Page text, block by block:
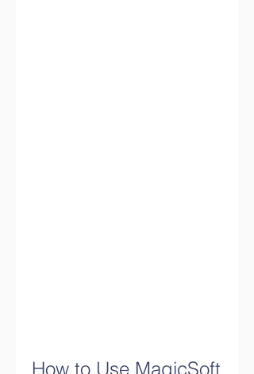
How to Use MagicSoft